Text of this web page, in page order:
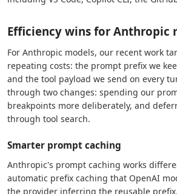
Efficiency wins for Anthropic
For Anthropic models, our recent work
repeating costs: the prompt prefix we
and the tool payload we send on every
through two changes: spending our
breakpoints more deliberately, and
through tool search.
Smarter prompt caching
Anthropic's prompt caching works
automatic prefix caching that OpenAI
the provider inferring the reusable